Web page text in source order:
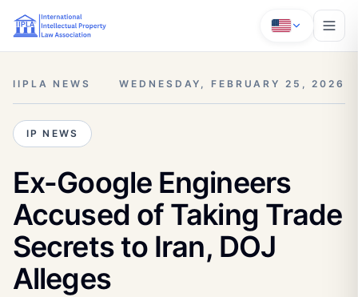
IIPLA NEWS WEDNESDAY, FEBRUARY 25, 2026
IP NEWS
Ex-Google Engineers
Accused of Taking Trade
Secrets to Iran, DOJ
Alleges